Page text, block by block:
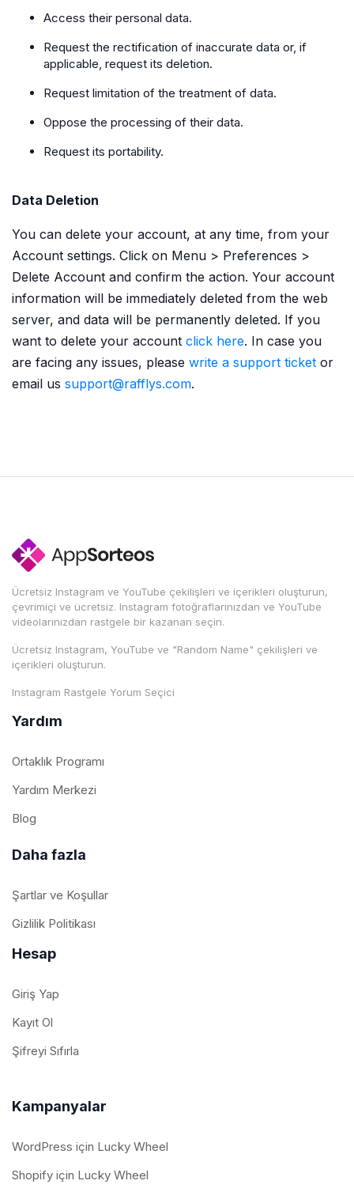
Access their personal data.
Request the rectification of inaccurate data or, if
applicable, request its deletion.
Request limitation of the treatment of data.
Oppose the processing of their data.
Request its portability.
Data Deletion
You can delete your account, at any time, from your
Account settings. Click on Menu > Preferences >
Delete Account and confirm the action. Your account
information will be immediately deleted from the web
server, and data will be permanently deleted. If you
want to delete your account click here. In case you
are facing any issues, please write a support ticket or
email us support@rafflys.com.
Ücretsiz Instagram ve YouTube çekilişleri ve içerikleri oluşturun,
çevrimiçi ve ücretsiz. Instagram fotoğraflarınızdan ve YouTube
videolarınızdan rastgele bir kazanan seçin.
Ücretsiz Instagram, YouTube ve "Random Name" çekilişleri ve
içerikleri oluşturun.
Instagram Rastgele Yorum Seçici
Yardım
Ortaklık Programı
Yardım Merkezi
Blog
Daha fazla
Şartlar ve Koşullar
Gizlilik Politikası
Hesap
Giriş Yap
Kayıt Ol
Şifreyi Sıfırla
Kampanyalar
WordPress için Lucky Wheel
Shopify için Lucky Wheel